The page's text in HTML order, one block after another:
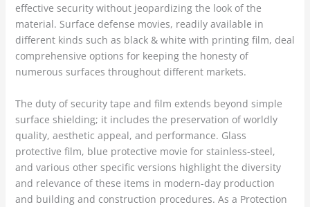
effective security without jeopardizing the look of the
material. Surface defense movies, readily available in
different kinds such as black & white with printing film, deal
comprehensive options for keeping the honesty of
numerous surfaces throughout different markets.
The duty of security tape and film extends beyond simple
surface shielding; it includes the preservation of worldly
quality, aesthetic appeal, and performance. Glass
protective film, blue protective movie for stainless-steel,
and various other specific versions highlight the diversity
and relevance of these items in modern-day production
and building and construction procedures. As a Protection